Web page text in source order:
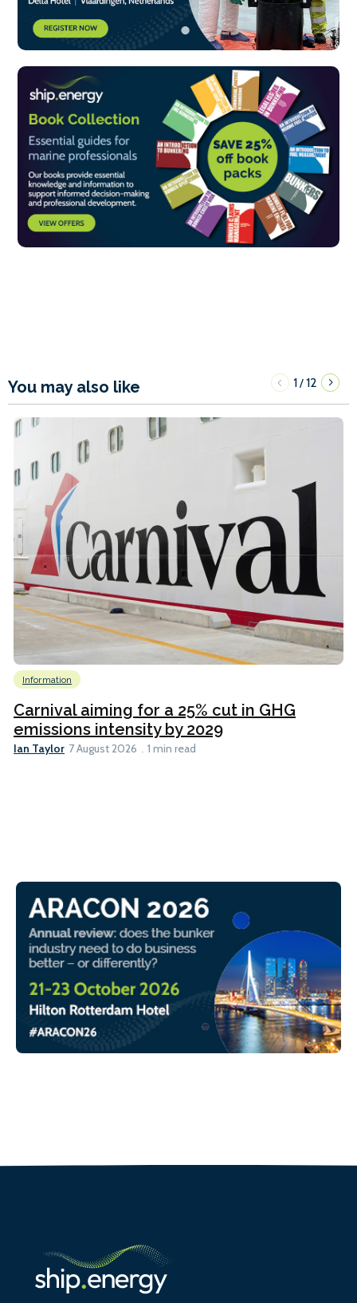
You may also like 1/12
Information
Carnival aiming for a 25% cut in GHG
emissions intensity by 2029
Ian Taylor 7 August 2026 1 min read